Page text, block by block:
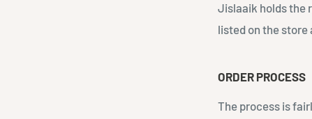
Jislaaik holds the
listed on the store
ORDER PROCESS
The process is